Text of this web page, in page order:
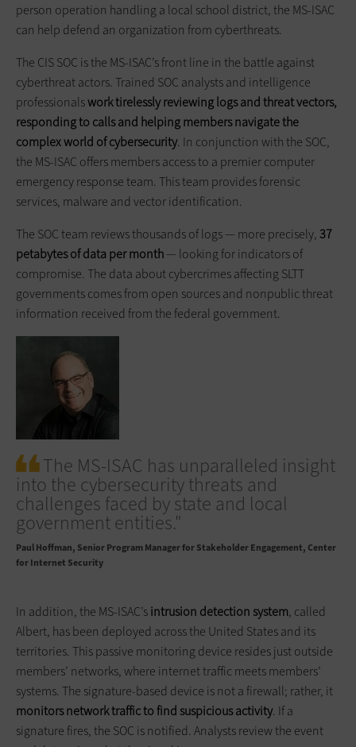
person operation handling a local school district, the MS-ISAC
can help defend an organization from cyberthreats.
The CIS SOC is the MS-ISAC’s front line in the battle against
cyberthreat actors. Trained SOC analysts and intelligence
professionalswork tirelessly reviewing logs and threat vectors,
responding to calls and helping members navigate the
complex world of cybersecurity. In conjunction with the SOC,
the MS-ISAC offers members access to a premier computer
emergency response team. This team provides forensic
services, malware and vector identification.
The SOC team reviews thousands of logs — more precisely, 37
petabytes of data per month— looking for indicators of
compromise. The data about cybercrimes affecting SLTT
governments comes from open sources and nonpublic threat
information received from the federal government.
The MS-ISAC has unparalleled insight
into the cybersecurity threats and
challenges faced by state and local
government entities."
Paul Hoffman Senior Program Manager for Stakeholder Engagement, Center
for Internet Security
In addition, the MS-ISAC’sintrusion detection system, called
Albert, has been deployed across the United States and its
territories. This passive monitoring device resides just outside
members’ networks, where internet traffic meets members’
systems. The signature-based device is not a firewall; rather, it
monitors network traffic to find suspicious activity. If a
signature fires, the SOC is notified. Analysts review the event